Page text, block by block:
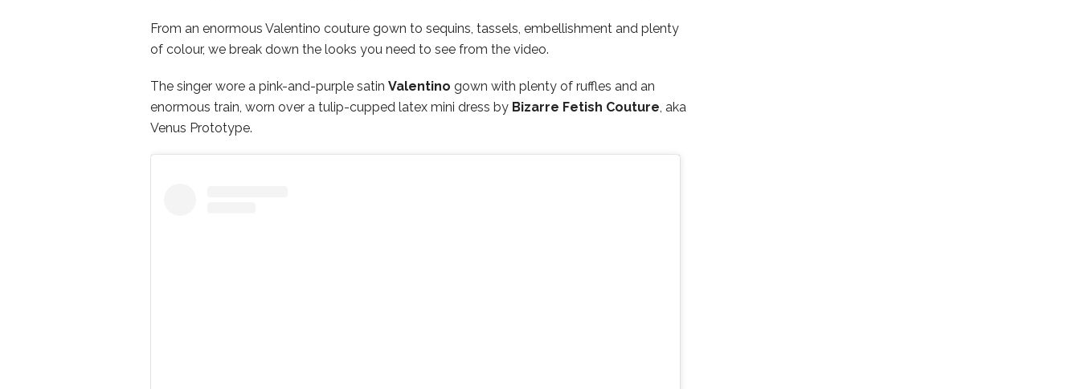
From an enormous Valentino couture gown to sequins, tassels, embellishment and plenty
of colour, we break down the looks you need to see from the video.
The singer wore a pink-and-purple satin Valentino gown with plenty of ruffles and an
enormous train, worn over a tulip-cupped latex mini dress by Bizarre Fetish Couture , aka
Venus Prototype.